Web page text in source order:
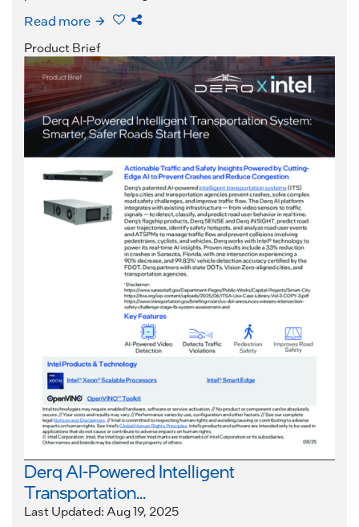
Read more
Product Brief
Derq AI-Powered Intelligent
Transportation...
Last Updated: Aug 19, 2025